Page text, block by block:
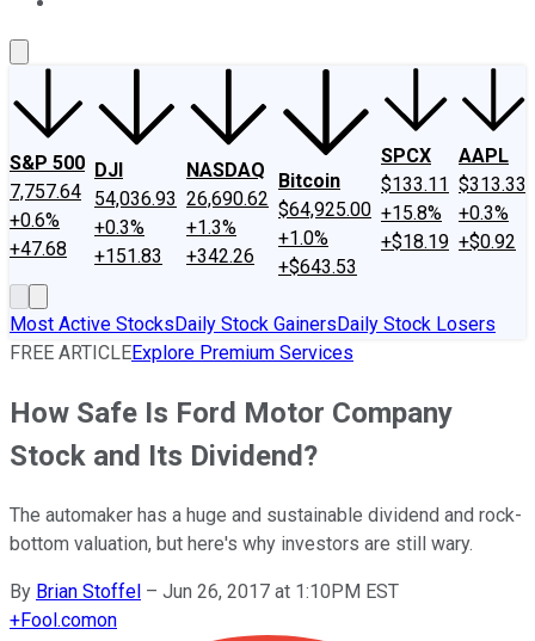
S&P 500
7,757.64
+0.6%
+47.68
DJI
54,036.93
+0.3%
+151.83
NASDAQ
26,690.62
+1.3%
+342.26
Bitcoin
$64,925.00
+1.0%
+$643.53
SPCX
$133.11
+15.8%
+$18.19
AAPL
$313.33
+0.3%
+$0.92
Most Active StocksDaily Stock GainersDaily Stock Losers
FREE ARTICLEExplore Premium Services
How Safe Is Ford Motor Company
Stock and Its Dividend?
The automaker has a huge and sustainable dividend and rock-
bottom valuation, but here's why investors are still wary.
By Brian Stoffel – Jun 26, 2017 at 1:10PM EST
+Fool.comon